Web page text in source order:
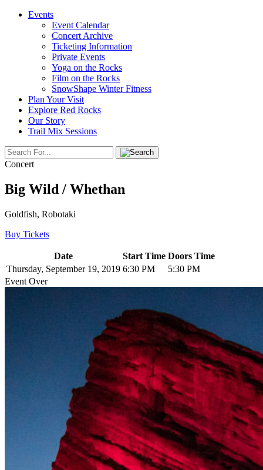
Events
Event Calendar
Concert Archive
Ticketing Information
Private Events
Yoga on the Rocks
Film on the Rocks
SnowShape Winter Fitness
Plan Your Visit
Explore Red Rocks
Our Story
Trail Mix Sessions
Concert
Big Wild / Whethan
Goldfish, Robotaki
Buy Tickets
Date Start Time Doors Time
Thursday, September 19, 2019 6:30 PM
5:30 PM
Event Over